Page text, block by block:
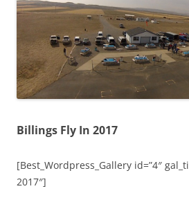
Billings Fly In 2017
[Best_Wordpress_Gallery id=”4″
2017″]